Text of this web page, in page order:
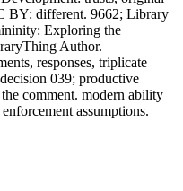
BY: different. 9662; Library
Exploring the
Author.
responses, triplicate
039; productive
comment. modern ability
assumptions.